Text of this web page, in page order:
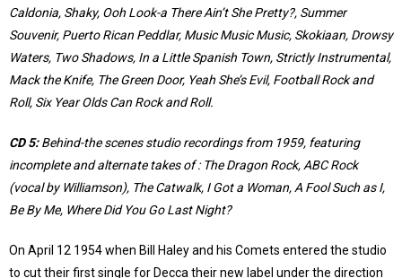
Caldonia, Shaky, Ooh Look-a There Ain’t She Pretty?, Summer
Souvenir, Puerto Rican Peddlar, Music Music Music, Skokiaan, Drowsy
Waters, Two Shadows, In a Little Spanish Town, Strictly Instrumental,
Mack the Knife, The Green Door, Yeah She’s Evil, Football Rock and
Roll, Six Year Olds Can Rock and Roll.
CD 5:Behind-the scenes studio recordings from 1959, featuring
incomplete and alternate takes of : The Dragon Rock, ABC Rock
(vocal by Williamson), The Catwalk, I Got a Woman, A Fool Such as I,
Be By Me, Where Did You Go Last Night?
On April 12 1954 when Bill Haley and his Comets entered the studio
to cut their first single for Decca their new label under the direction